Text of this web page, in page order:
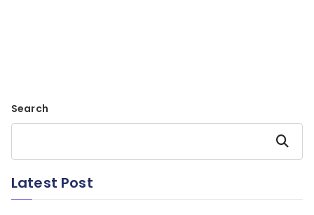
Search
Search
Latest Post